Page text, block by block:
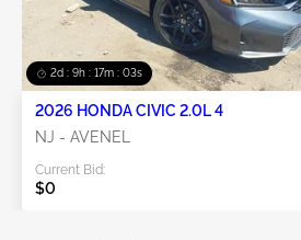
2d : 9h : 17m : 02s
2026 HONDA CIVIC 2.0L 4
NJ - AVENEL
Current Bid:
$0